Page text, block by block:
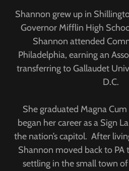
Shannon grew up in
Governor Mifflin High
Shannon attended
Philadelphia, earning an
transferring to Gallaudet
D.C.
She graduated Magna
began her career as a Sign
the nation’s capitol. After
Shannon moved back to PA
settling in the small town